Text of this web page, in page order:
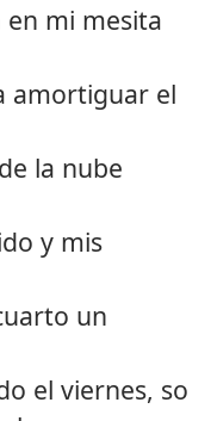
mi mesita
amortiguar el
la nube
y mis
un
el viernes, so